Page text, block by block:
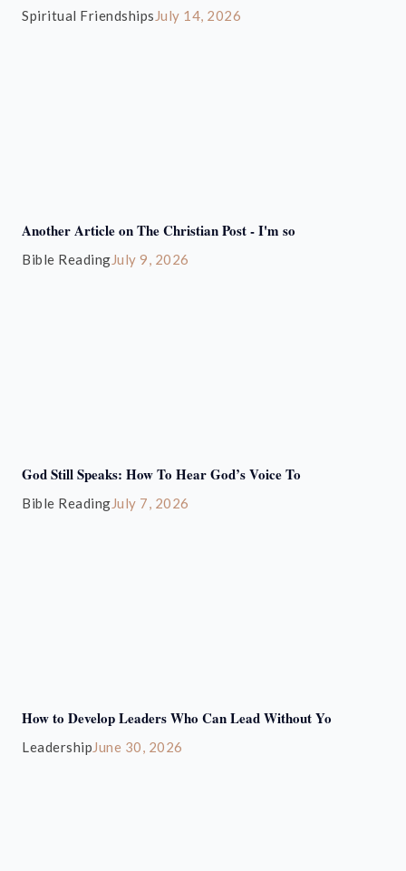
Spiritual Friendships July 14, 2026
Another Article on The Christian Post - I'm so
Bible ReadingJuly 9, 2026
God Still Speaks: How To Hear God’s Voice To
Bible ReadingJuly 7, 2026
How to Develop Leaders Who Can Lead Without Yo
LeadershipJune 30, 2026